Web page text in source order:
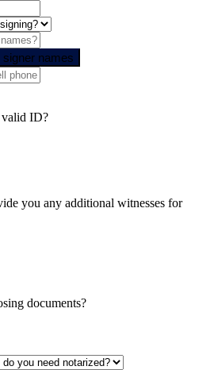
signer names
valid ID?
you any additional witnesses for
documents?